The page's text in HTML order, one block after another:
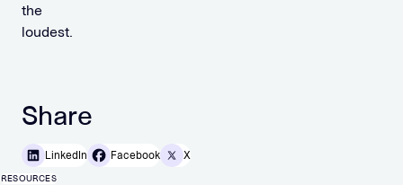
the
loudest.
Share
LinkedIn Facebook X
RESOURCES